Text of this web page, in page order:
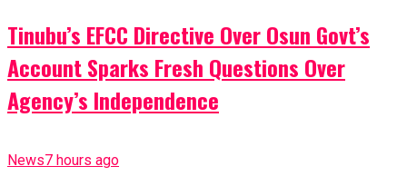
Tinubu’s EFCC Directive Over Osun Govt’s
Account Sparks Fresh Questions Over
Agency’s Independence
News7 hours ago